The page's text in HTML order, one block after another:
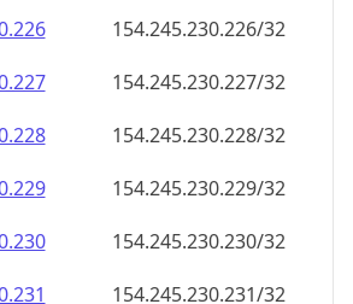
154.245.230.226/32
154.245.230.227/32
154.245.230.228/32
154.245.230.229/32
154.245.230.230/32
154.245.230.231/32